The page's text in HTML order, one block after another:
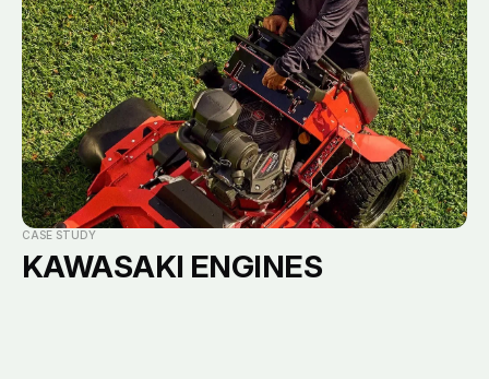
CASE STUDY
KAWASAKI ENGINES
Subscribe
New business
hello@notorious111.com
Press
marketing@notorious111.com
Careers
View current openings
Main office
10101 Molecular Drive,
Suite 300
Rockville, MD 20850
301-294-6302
Notorious111 Socials